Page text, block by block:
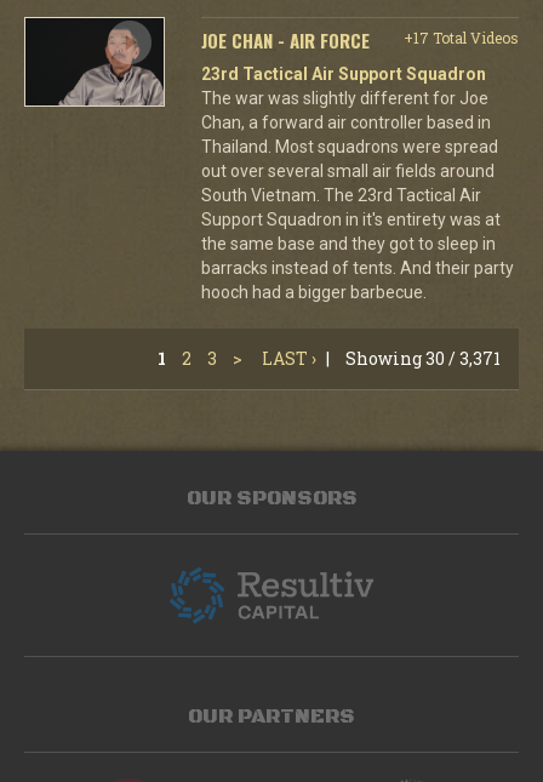
JOE CHAN - AIR FORCE
+17 Total Videos
23rd Tactical Air Support Squadron
The war was slightly different for Joe
Chan, a forward air controller based in
Thailand. Most squadrons were spread
out over several small air fields around
South Vietnam. The 23rd Tactical Air
Support Squadron in it's entirety was at
the same base and they got to sleep in
barracks instead of tents. And their party
hooch had a bigger barbecue.
1 2 3 > LAST › | Showing 30 / 3,371
OUR SPONSORS
OUR PARTNERS